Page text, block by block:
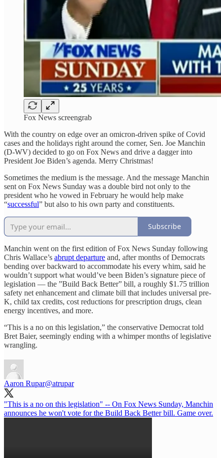
Fox News screengrab
With the country on edge over an omicron-driven spike of Covid
cases and the holidays right around the corner, Sen. Joe Manchin
(D-WV) decided to go on Fox News and drive a dagger into
President Joe Biden’s agenda. Merry Christmas!
Sometimes the medium is the message. And the message Manchin
sent on Fox News Sunday was a double bird not only to the
president who he vowed in February he would help make
“successful” but also to his own party and constituents.
Subscribe
Manchin went on the first edition of Fox News Sunday following
Chris Wallace’s abrupt departure and, after months of Democrats
bending over backward to accommodate his every whim, said he
wouldn’t support what would’ve been Biden’s signature piece of
legislation — the ”Build Back Better” bill, a roughly $1.75 trillion
safety net enhancement and climate bill that includes universal pre-
K, child tax credits, cost reductions for prescription drugs, clean
energy incentives, and more.
“This is a no on this legislation,” the conservative Democrat told
Bret Baier, seemingly ending with a whimper months of legislative
wrangling.
Aaron Rupar@atrupar
"This is a no on this legislation" -- On Fox News Sunday, Manchin
announces he won't vote for the Build Back Better bill. Game over.